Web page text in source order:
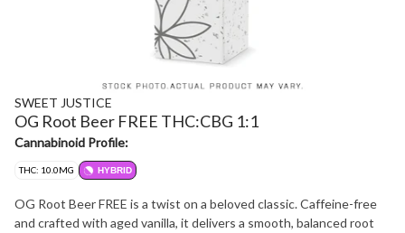
SWEET JUSTICE
OG Root Beer FREE THC:CBG 1:1
Cannabinoid Profile:
THC: 10.0MG HYBRID
OG Root Beer FREE is a twist on a beloved classic. Caffeine-free
and crafted with aged vanilla, it delivers a smooth, balanced root